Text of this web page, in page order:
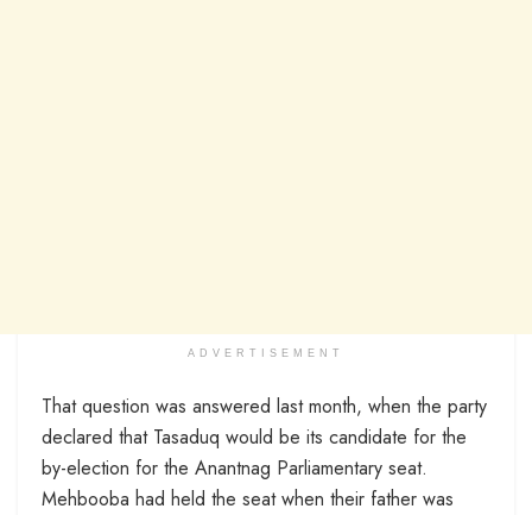
ADVERTISEMENT
That question was answered last month, when the party
declared that Tasaduq would be its candidate for the
by-election for the Anantnag Parliamentary seat.
Mehbooba had held the seat when their father was